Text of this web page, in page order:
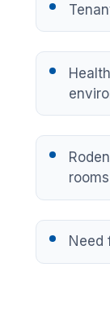
rooms
Need